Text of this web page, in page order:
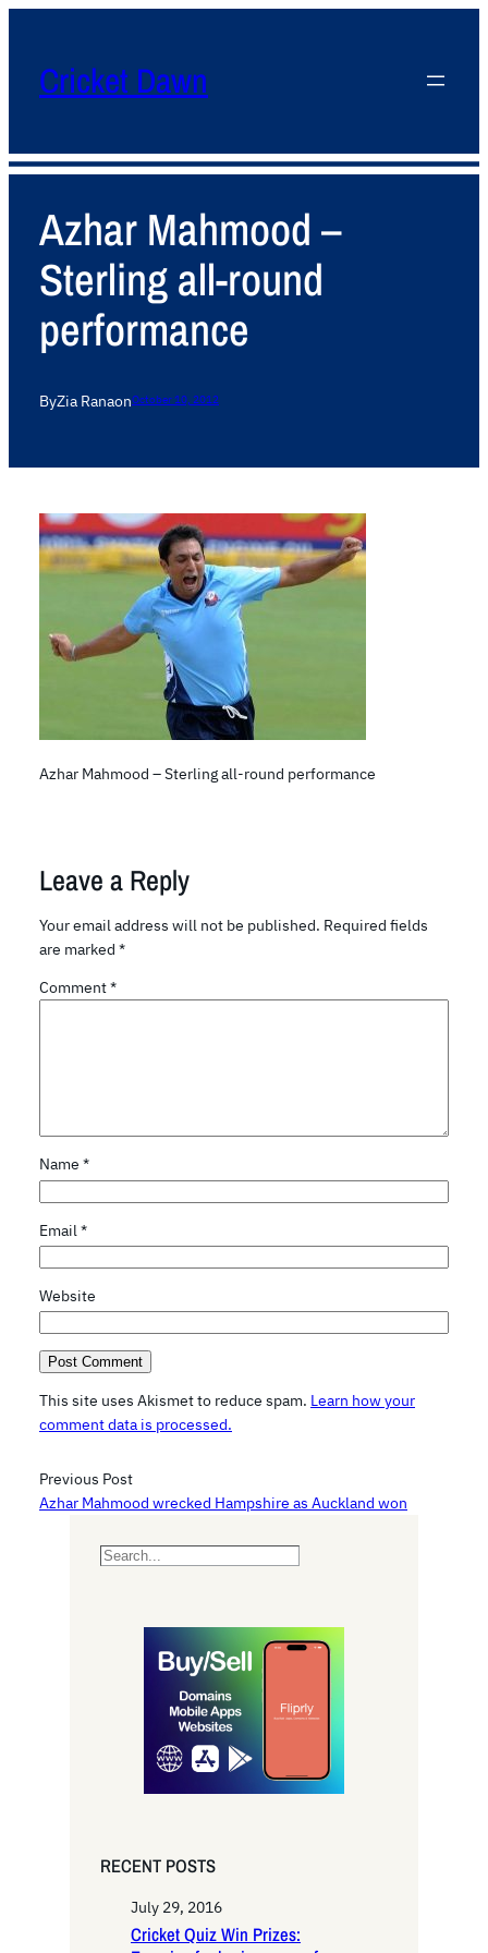
Cricket Dawn
Azhar Mahmood –
Sterling all-round
performance
ByZia RanaonOctober 10, 2012
Azhar Mahmood – Sterling all-round performance
Leave a Reply
Your email address will not be published. Required fields
are marked *
Comment*
Name *
Email *
Website
This site uses Akismet to reduce spam. Learn how your
comment data is processed.
Previous Post
Azhar Mahmood wrecked Hampshire as Auckland won
S
RECENT POSTS
July 29, 2016
Cricket Quiz Win Prizes: